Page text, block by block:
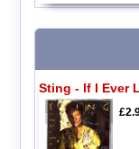
Sting - If I Ever